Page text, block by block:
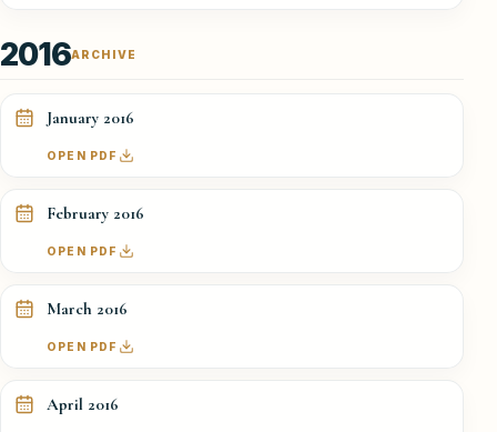
ARCHIVE
2016
January 2016
OPEN PDF
February 2016
OPEN PDF
March 2016
OPEN PDF
April 2016